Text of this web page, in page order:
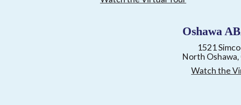
Oshawa
1521
North
Watch the